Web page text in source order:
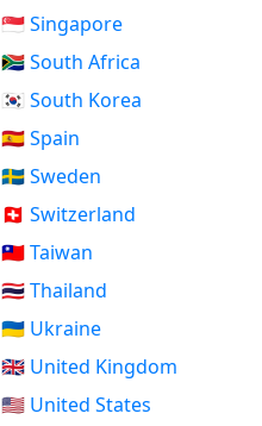
🇸🇬 Singapore
🇿🇦 South Africa
🇰🇷 South Korea
🇪🇸 Spain
🇸🇪 Sweden
🇨🇭 Switzerland
🇹🇼 Taiwan
🇹🇭 Thailand
🇺🇦 Ukraine
🇬🇧 United Kingdom
🇺🇸 United States